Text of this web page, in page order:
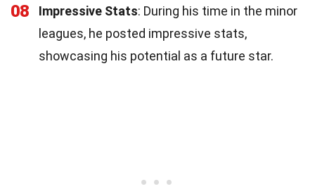
08 Impressive Stats: During his time in the minor
leagues, he posted impressive stats,
showcasing his potential as a future star.